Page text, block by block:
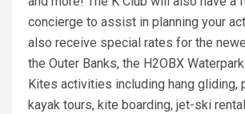
concierge to assist in planning your
also receive special rates for the
the Outer Banks, the H2OBX
Kites activities including hang gliding,
kayak tours, kite boarding, jet-ski